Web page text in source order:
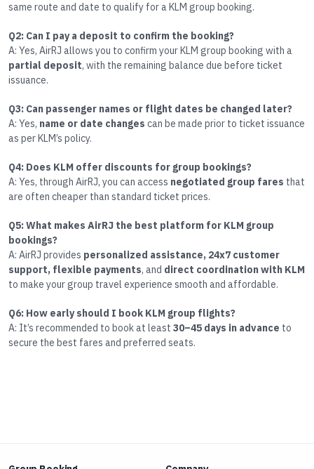
same route and date to qualify for a KLM group booking.
Q2: Can I pay a deposit to confirm the booking?
A: Yes, AirRJ allows you to confirm your KLM group booking with a
partial deposit, with the remaining balance due before ticket
issuance.
Q3: Can passenger names or flight dates be changed later?
A: Yes, name or date changes can be made prior to ticket issuance
as per KLM’s policy.
Q4: Does KLM offer discounts for group bookings?
A: Yes, through AirRJ, you can access negotiated group fares that
are often cheaper than standard ticket prices.
Q5: What makes AirRJ the best platform for KLM group
bookings?
A: AirRJ provides personalized assistance, 24x7 customer
support, flexible payments, and direct coordination with KLM
to make your group travel experience smooth and affordable.
Q6: How early should I book KLM group flights?
A: It’s recommended to book at least 30–45 days in advance to
secure the best fares and preferred seats.